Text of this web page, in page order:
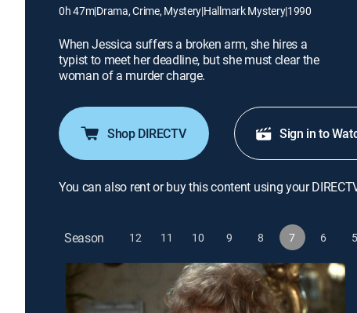
0h 47m|Drama, Crime, Mystery|Hallmark Mystery|1990
When Jessica suffers a broken arm, she hires a
typist to meet her deadline, but she must clear the
woman of a murder charge.
Shop DIRECTV Sign in to
You can also rent or buy this content using your
Season 12 11 10 9 8 7 6 5